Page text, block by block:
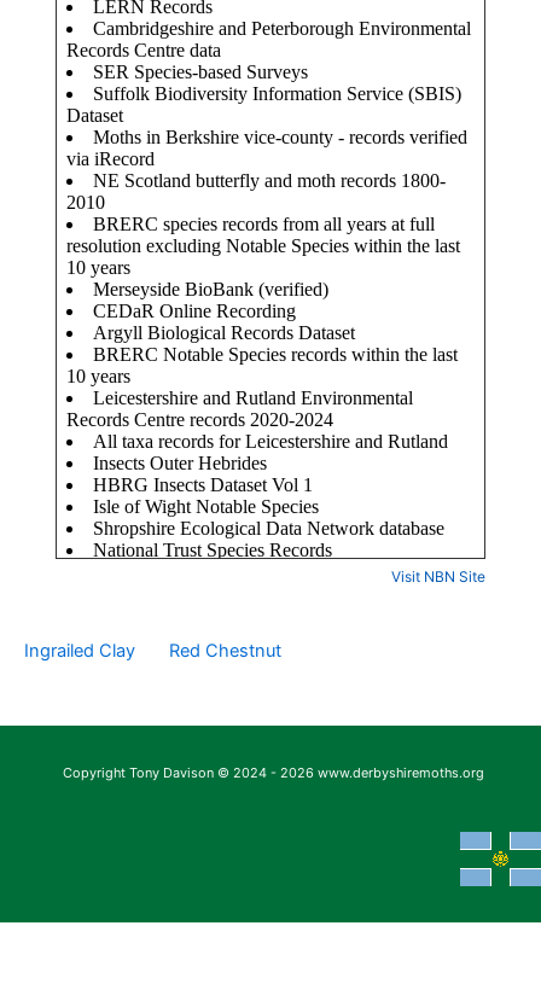
Visit NBN Site
Ingrailed Clay Red Chestnut
Copyright Tony Davison © 2024 - 2026 www.derbyshiremoths.org